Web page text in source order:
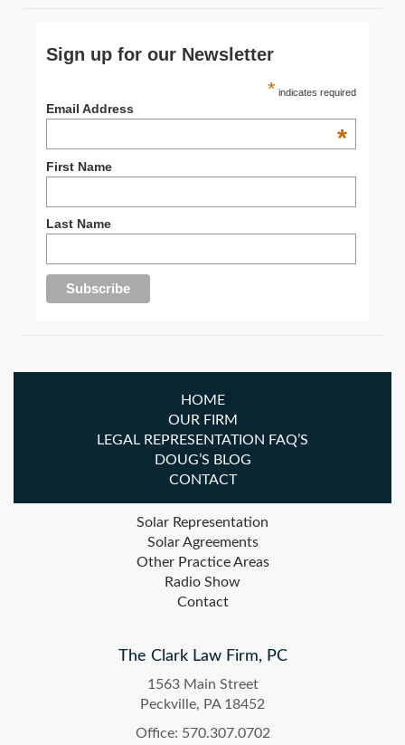
Sign up for our Newsletter
* indicates required
Email Address
*
First Name
Last Name
HOME
OUR FIRM
LEGAL REPRESENTATION FAQ’S
DOUG’S BLOG
CONTACT
Solar Representation
Solar Agreements
Other Practice Areas
Radio Show
Contact
The Clark Law Firm, PC
1563 Main Street
Peckville, PA 18452
Office: 570.307.0702